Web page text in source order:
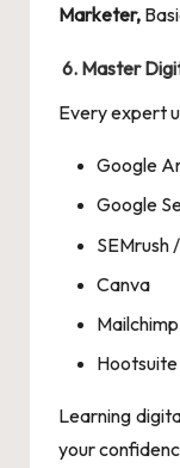
Marketer,
6. Master
Every expert
Google
Google
SEMrush
Canva
Mailchimp
Learning
your